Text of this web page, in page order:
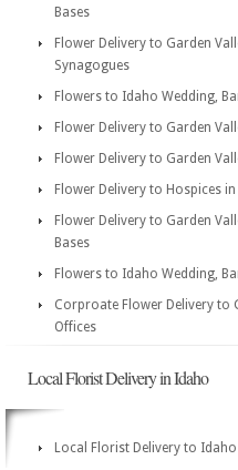
Bases
Flower Delivery to Garden
Synagogues
Flowers to Idaho Wedding,
Flower Delivery to Garden
Flower Delivery to Garden
Flower Delivery to Hospices
Flower Delivery to Garden
Bases
Flowers to Idaho Wedding,
Corproate Flower Delivery to
Offices
Local Florist Delivery in Idaho
Local Florist Delivery to